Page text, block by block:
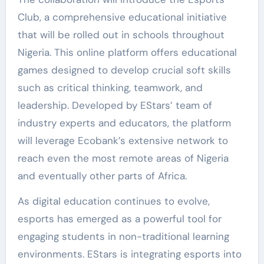
Club, a comprehensive educational initiative
that will be rolled out in schools throughout
Nigeria. This online platform offers educational
games designed to develop crucial soft skills
such as critical thinking, teamwork, and
leadership. Developed by EStars’ team of
industry experts and educators, the platform
will leverage Ecobank’s extensive network to
reach even the most remote areas of Nigeria
and eventually other parts of Africa.
As digital education continues to evolve,
esports has emerged as a powerful tool for
engaging students in non-traditional learning
environments. EStars is integrating esports into